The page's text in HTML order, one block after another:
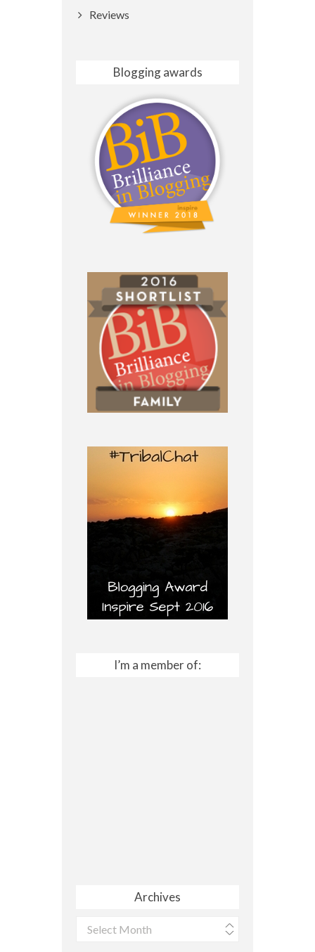
Reviews
Blogging awards
I’m a member of:
Archives
Archives